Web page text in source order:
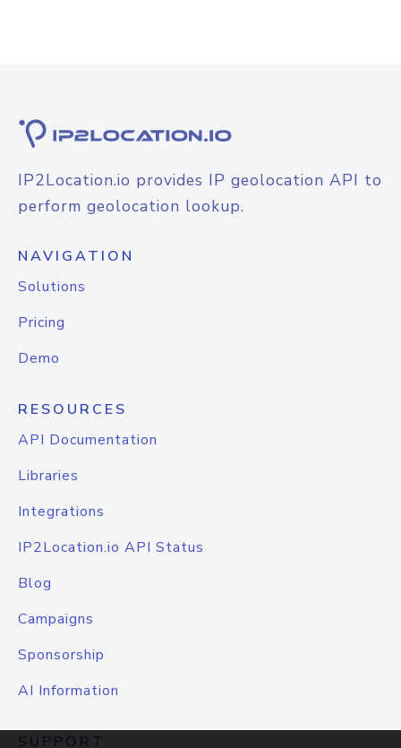
IP2Location.io provides IP geolocation API to
perform geolocation lookup.
NAVIGATION
Solutions
Pricing
Demo
RESOURCES
API Documentation
Libraries
Integrations
IP2Location.io API Status
Blog
Campaigns
Sponsorship
AI Information
SUPPORT